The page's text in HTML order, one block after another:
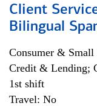
Client
Bilingual
Consumer & Small
Credit & Lending;
1st shift
Travel: No